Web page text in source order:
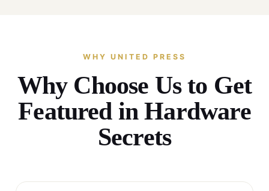
WHY UNITED PRESS
Why Choose Us to Get
Featured in Hardware
Secrets